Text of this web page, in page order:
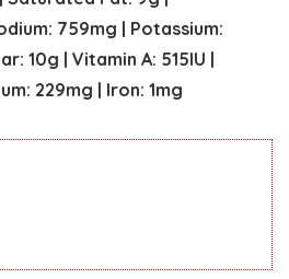
759mg | Potassium:
10g | Vitamin A: 515IU |
229mg | Iron: 1mg